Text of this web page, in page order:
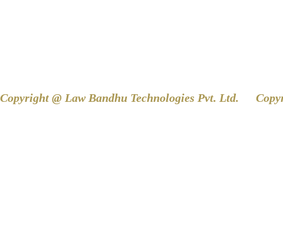
Copyright @ Law Bandhu Technologies Pvt. Ltd.